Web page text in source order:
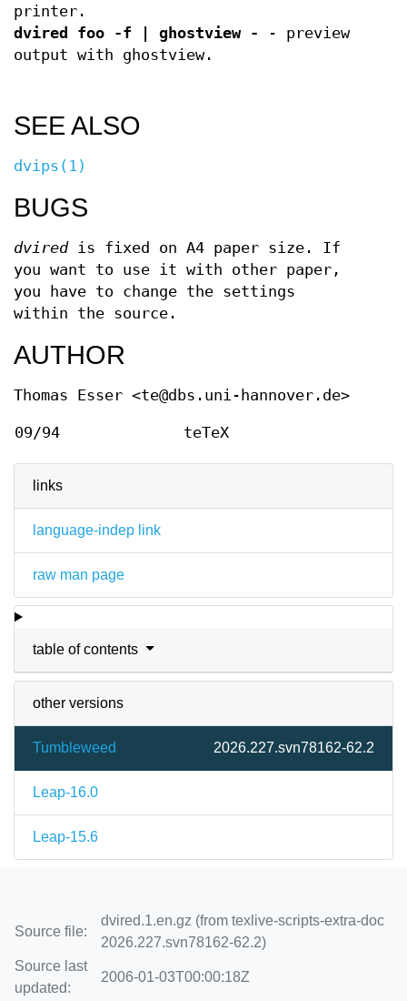
links
language-indep link
raw man page
table of contents
other versions
Tumbleweed 2026.227.svn78162-62.2
Leap-16.0
Leap-15.6
printer.
dvired foo -f | ghostview -
- preview
output with ghostview.
SEE ALSO
dvips(1)
BUGS
dviredis fixed on A4 paper size. If
you want to use it with other paper,
you have to change the settings
within the source.
AUTHOR
Thomas Esser <te@dbs.uni-hannover.de>
09/94 teTeX
Source file:
dvired.1.en.gz (from texlive-scripts-extra-doc
2026.227.svn78162-62.2)
Source last
updated:
2006-01-03T00:00:18Z